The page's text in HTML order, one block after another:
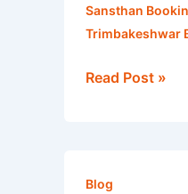
Sansthan
Trimbakeshwar
Read Post »
Blog
Accommodation